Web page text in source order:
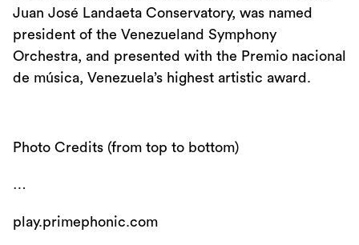
Juan José Landaeta Conservatory, was named
president of the Venezueland Symphony
Orchestra, and presented with the Premio nacional
de música, Venezuela’s highest artistic award.
Photo Credits (from top to bottom)
…
play.primephonic.com